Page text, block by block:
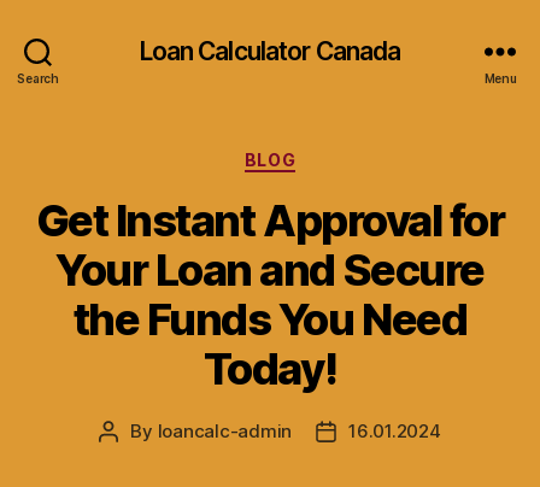
Search
Loan Calculator Canada
Menu
Categories
BLOG
Get Instant Approval for
Your Loan and Secure
the Funds You Need
Today!
Post
By loancalc-admin
Post16.01.2024